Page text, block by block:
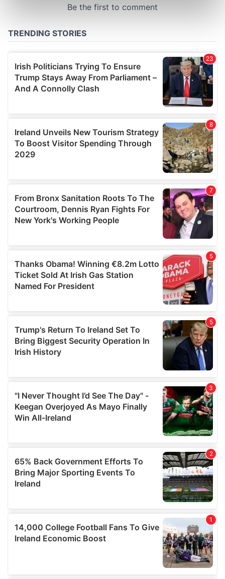
Find out more about how your personal data is processed
provide social media features and to analyse our traffic.
We also share information about your use of our site with
our social media, advertising and analytics partners who
may combine it with other information that you’ve
provided to them or that they’ve collected from your use